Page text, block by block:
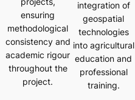
ensuring
methodological
consistency and
academic rigour
throughout the
project.
integration of
geospatial
technologies
into agricultural
education and
professional
training.